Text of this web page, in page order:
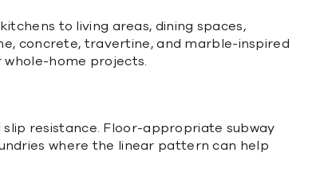
to living areas, dining spaces,
concrete, travertine, and marble-inspired
whole-home projects.
resistance. Floor-appropriate subway
where the linear pattern can help